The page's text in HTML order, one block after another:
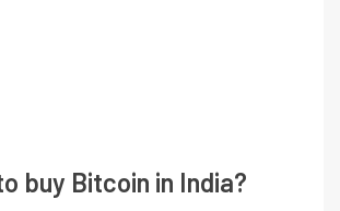
buy Bitcoin in India?